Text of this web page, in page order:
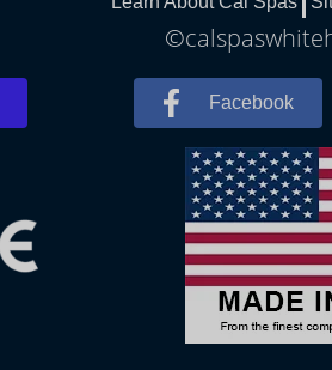
Facebook